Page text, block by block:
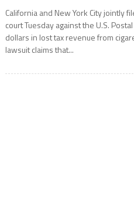
California and New York City jointly
court Tuesday against the U.S.
dollars in lost tax revenue from
lawsuit claims that...